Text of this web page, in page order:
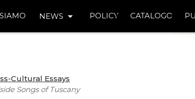
NEWS arrow_drop_down POLICY CATALOGO
Cultural Essays
Songs of Tuscany